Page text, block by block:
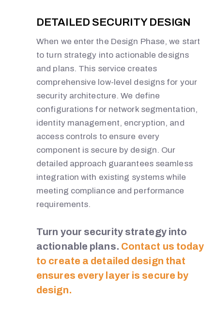
DETAILED SECURITY DESIGN
When we enter the Design Phase, we start
to turn strategy into actionable designs
and plans. This service creates
comprehensive low-level designs for your
security architecture. We define
configurations for network segmentation,
identity management, encryption, and
access controls to ensure every
component is secure by design. Our
detailed approach guarantees seamless
integration with existing systems while
meeting compliance and performance
requirements.
Turn your security strategy into
actionable plans. Contact us today
to create a detailed design that
ensures every layer is secure by
design.